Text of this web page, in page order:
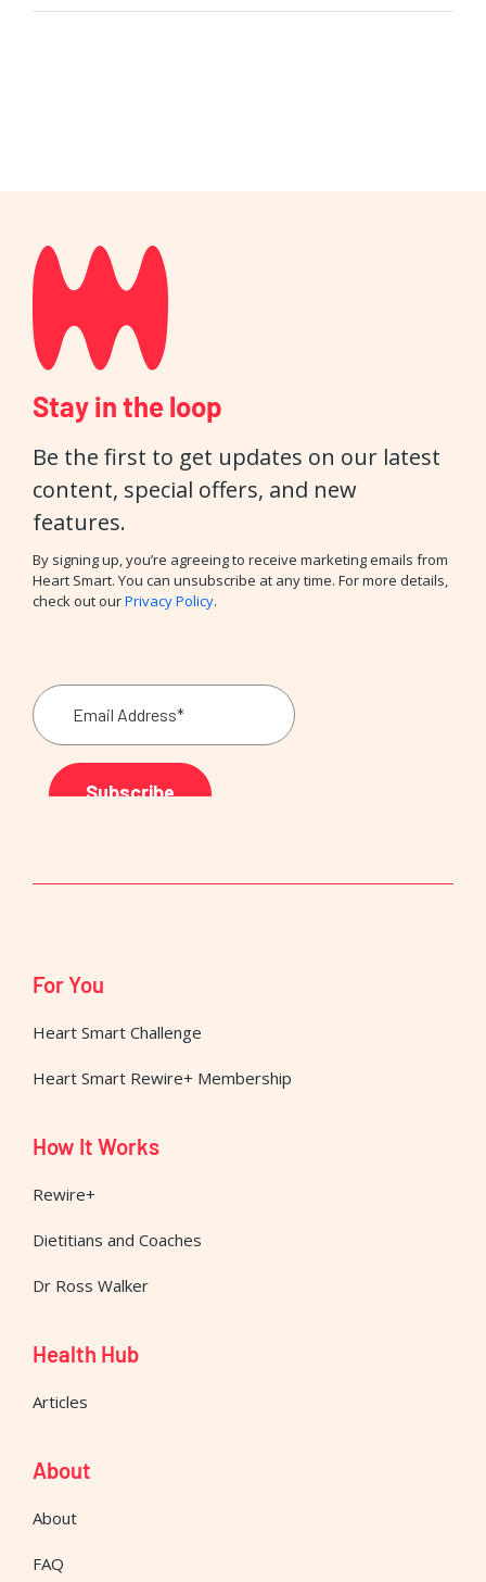
Stay in the loop
Be the first to get updates on our latest
content, special offers, and new
features.
By signing up, you’re agreeing to receive marketing emails from
Heart Smart. You can unsubscribe at any time. For more details,
check out ourPrivacy Policy.
For You
Heart Smart Challenge
Heart Smart Rewire+ Membership
How It Works
Rewire+
Dietitians and Coaches
Dr Ross Walker
Health Hub
Articles
About
About
FAQ